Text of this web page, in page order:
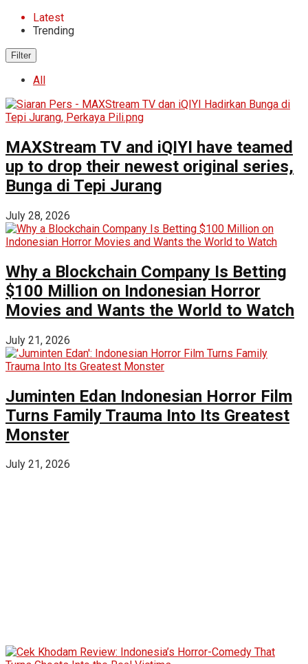
Latest
Trending
Filter
All
MAXStream TV and iQIYI have teamed
up to drop their newest original series,
Bunga di Tepi Jurang
July 28, 2026
Why a Blockchain Company Is Betting
$100 Million on Indonesian Horror
Movies and Wants the World to Watch
July 21, 2026
Juminten Edan Indonesian Horror Film
Turns Family Trauma Into Its Greatest
Monster
July 21, 2026